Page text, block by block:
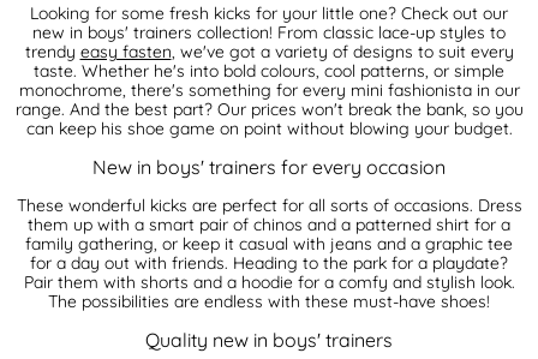
Looking for some fresh kicks for your little one? Check out our
new in boys' trainers collection! From classic lace-up styles to
trendy easy fasten, we've got a variety of designs to suit every
taste. Whether he's into bold colours, cool patterns, or simple
monochrome, there's something for every mini fashionista in our
range. And the best part? Our prices won't break the bank, so you
can keep his shoe game on point without blowing your budget.
New in boys' trainers for every occasion
These wonderful kicks are perfect for all sorts of occasions. Dress
them up with a smart pair of chinos and a patterned shirt for a
family gathering, or keep it casual with jeans and a graphic tee
for a day out with friends. Heading to the park for a playdate?
Pair them with shorts and a hoodie for a comfy and stylish look.
The possibilities are endless with these must-have shoes!
Quality new in boys' trainers